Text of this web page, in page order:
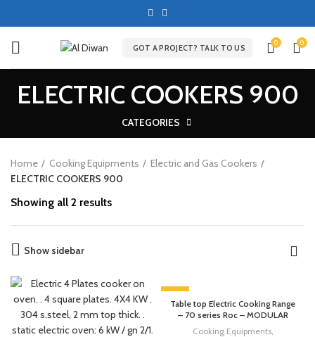
GOT A PROJECT? TALK TO US
0 0
ELECTRIC COOKERS 900
CATEGORIES
Home Cooking Equipments
Electric and Gas Cookers
ELECTRIC COOKERS 900
Showing all 2 results
Show sidebar
-13%
Table top Electric Cooking Range
– 70 series Roc – MODULAR
Cooking Equipments,